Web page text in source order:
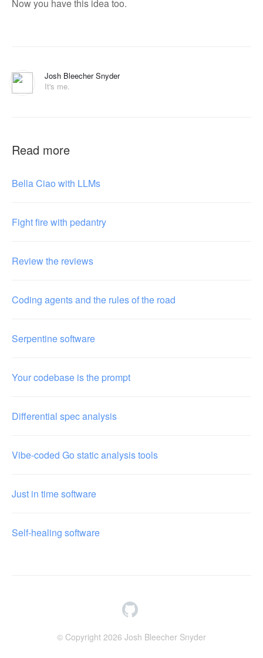
Now you have this idea too.
Josh Bleecher Snyder
It's me.
Read more
Bella Ciao with LLMs
Fight fire with pedantry
Review the reviews
Coding agents and the rules of the road
Serpentine software
Your codebase is the prompt
Differential spec analysis
Vibe-coded Go static analysis tools
Just in time software
Self-healing software
© Copyright 2026 Josh Bleecher Snyder